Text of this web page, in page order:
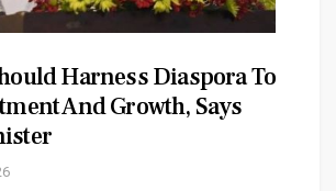
Harness Diaspora To
And Growth, Says